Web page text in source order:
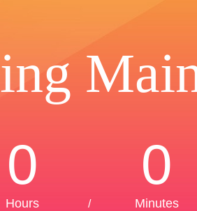
0
Hours /
0
Minutes